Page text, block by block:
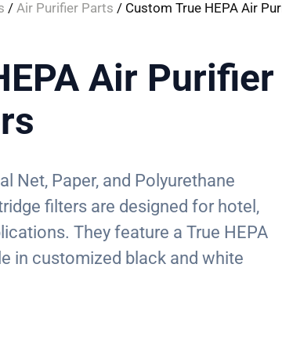
/ Air Purifier Parts / Custom True HEPA Air
Air Purifier
Net, Paper, and Polyurethane
filters are designed for hotel,
They feature a True HEPA
in customized black and white